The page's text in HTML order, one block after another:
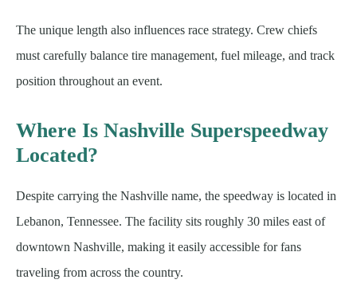
The unique length also influences race strategy. Crew chiefs
must carefully balance tire management, fuel mileage, and track
position throughout an event.
Where Is Nashville Superspeedway
Located?
Despite carrying the Nashville name, the speedway is located in
Lebanon, Tennessee. The facility sits roughly 30 miles east of
downtown Nashville, making it easily accessible for fans
traveling from across the country.